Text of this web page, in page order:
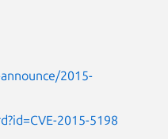
2015-
2015-5198